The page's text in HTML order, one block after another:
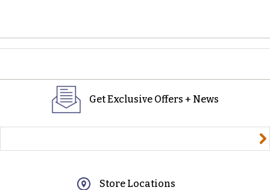
Get Exclusive Offers + News
Store Locations